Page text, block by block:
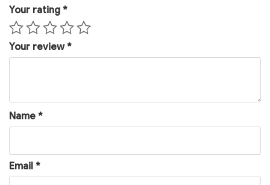
Your rating *
Your review*
Name *
Email *